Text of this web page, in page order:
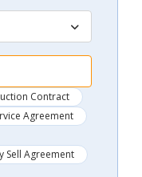
Contract
Agreement
Sell Agreement